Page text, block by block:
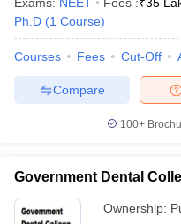
Ph.D (1 Course)
Courses Fees Cut-Off
Compare
100+
Government Dental
Ownership: